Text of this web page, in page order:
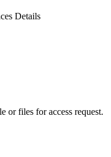
Details
or files for access request.